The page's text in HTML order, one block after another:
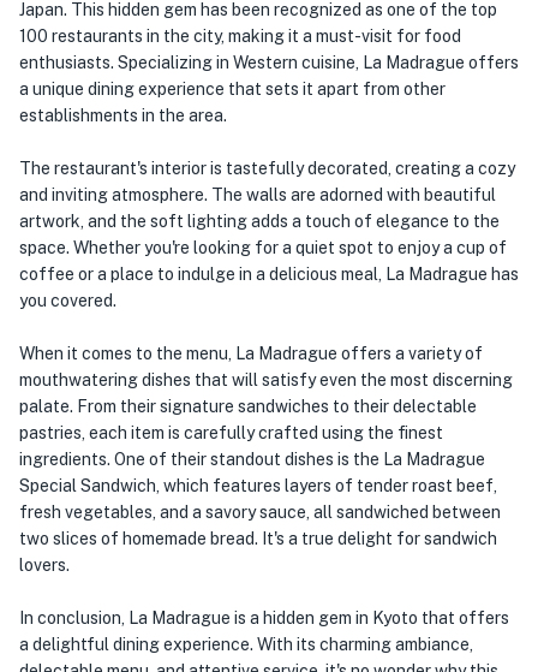
Japan. This hidden gem has been recognized as one of the top
100 restaurants in the city, making it a must-visit for food
enthusiasts. Specializing in Western cuisine, La Madrague offers
a unique dining experience that sets it apart from other
establishments in the area.
The restaurant's interior is tastefully decorated, creating a cozy
and inviting atmosphere. The walls are adorned with beautiful
artwork, and the soft lighting adds a touch of elegance to the
space. Whether you're looking for a quiet spot to enjoy a cup of
coffee or a place to indulge in a delicious meal, La Madrague has
you covered.
When it comes to the menu, La Madrague offers a variety of
mouthwatering dishes that will satisfy even the most discerning
palate. From their signature sandwiches to their delectable
pastries, each item is carefully crafted using the finest
ingredients. One of their standout dishes is the La Madrague
Special Sandwich, which features layers of tender roast beef,
fresh vegetables, and a savory sauce, all sandwiched between
two slices of homemade bread. It's a true delight for sandwich
lovers.
In conclusion, La Madrague is a hidden gem in Kyoto that offers
a delightful dining experience. With its charming ambiance,